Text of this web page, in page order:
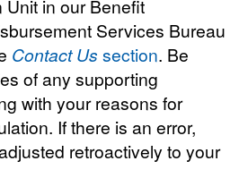
in our Benefit
Services Bureau
Contact Us section. Be
of any supporting
with your reasons for
If there is an error,
retroactively to your